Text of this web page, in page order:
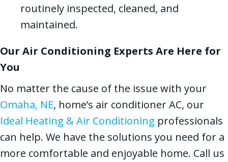
routinely inspected, cleaned, and
maintained.
Our Air Conditioning Experts Are Here for
You
No matter the cause of the issue with your
Omaha, NE, home’s air conditioner AC, our
Ideal Heating & Air Conditioning professionals
can help. We have the solutions you need for a
more comfortable and enjoyable home. Call us